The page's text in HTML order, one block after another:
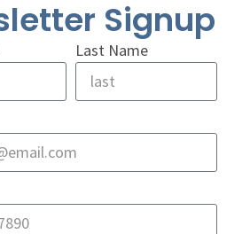
Signup
Last Name